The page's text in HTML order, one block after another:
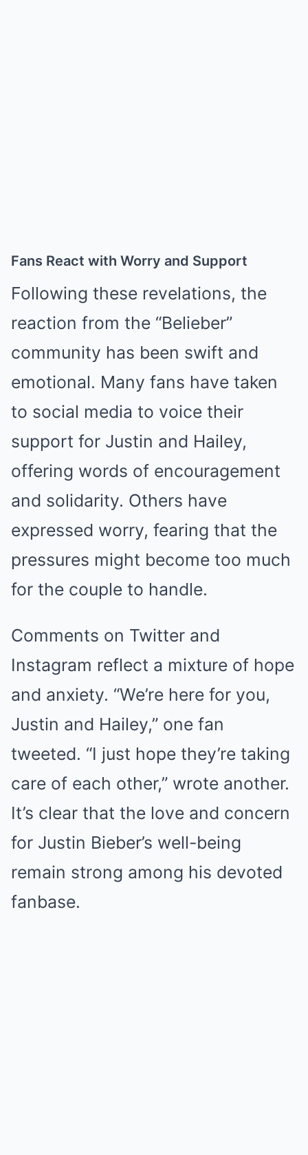
Fans React with Worry and Support
Following these revelations, the
reaction from the “Belieber”
community has been swift and
emotional. Many fans have taken
to social media to voice their
support for Justin and Hailey,
offering words of encouragement
and solidarity. Others have
expressed worry, fearing that the
pressures might become too much
for the couple to handle.
Comments on Twitter and
Instagram reflect a mixture of hope
and anxiety. “We’re here for you,
Justin and Hailey,” one fan
tweeted. “I just hope they’re taking
care of each other,” wrote another.
It’s clear that the love and concern
for Justin Bieber’s well-being
remain strong among his devoted
fanbase.